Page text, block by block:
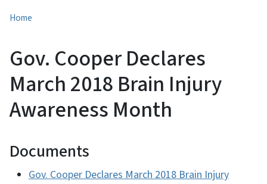
Home
Gov. Cooper Declares
March 2018 Brain Injury
Awareness Month
Documents
Gov. Cooper Declares March 2018 Brain Injury